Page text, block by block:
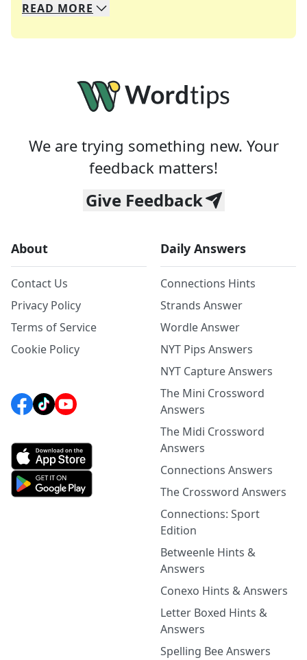
We specialize in solving many of your favorite
Whether you're a daily crossword enthusiast or
READ MORE
We are trying something new. Your
feedback matters!
Give Feedback
About
Contact Us
Privacy Policy
Terms of Service
Cookie Policy
Daily Answers
Connections Hints
Strands Answer
Wordle Answer
NYT Pips Answers
NYT Capture Answers
The Mini Crossword
Answers
The Midi Crossword
Answers
Connections Answers
The Crossword Answers
Connections: Sport
Edition
Betweenle Hints &
Answers
Conexo Hints & Answers
Letter Boxed Hints &
Answers
Spelling Bee Answers